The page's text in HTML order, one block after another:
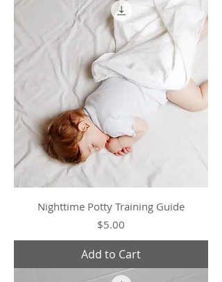
Nighttime Potty Training Guide
Price
$5.00
Add to Cart